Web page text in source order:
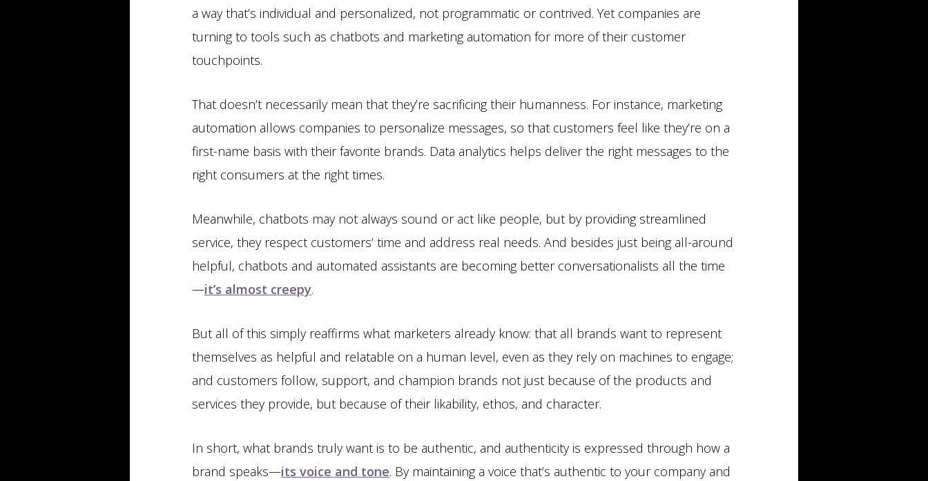
a way that’s individual and personalized, not programmatic or contrived. Yet companies are
turning to tools such as chatbots and marketing automation for more of their customer
touchpoints.
That doesn’t necessarily mean that they’re sacrificing their humanness. For instance, marketing
automation allows companies to personalize messages, so that customers feel like they’re on a
first-name basis with their favorite brands. Data analytics helps deliver the right messages to the
right consumers at the right times.
Meanwhile, chatbots may not always sound or act like people, but by providing streamlined
service, they respect customers’ time and address real needs. And besides just being all-around
helpful, chatbots and automated assistants are becoming better conversationalists all the time
—it’s almost creepy.
But all of this simply reaffirms what marketers already know: that all brands want to represent
themselves as helpful and relatable on a human level, even as they rely on machines to engage;
and customers follow, support, and champion brands not just because of the products and
services they provide, but because of their likability, ethos, and character.
In short, what brands truly want is to be authentic, and authenticity is expressed through how a
brand speaks—its voice and tone. By maintaining a voice that’s authentic to your company and